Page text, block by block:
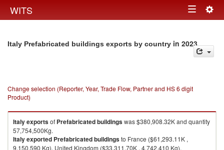
WITS Toggle
Italy Prefabricated buildings exports by country in 2023
Change selection (Reporter, Year, Trade Flow, Partner and HS 6 digit
Product)
Italyexportsof Prefabricated buildingswas $380,908.32K and quantity
57,754,500Kg.
Italyexported Prefabricated buildingsto France ($61,293.11K ,
9,150,590 Kg), United Kingdom ($33,311.70K , 4,742,410 Kg),